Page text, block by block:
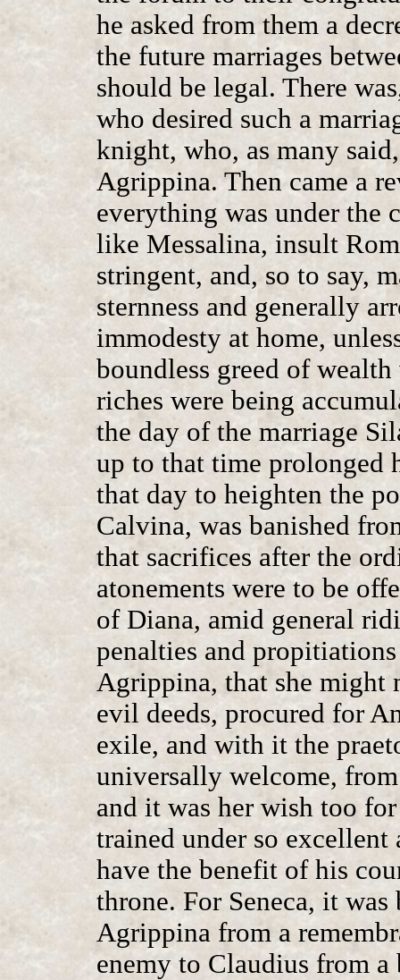
he asked from them a
the future marriages
should be legal. There
who desired such a
knight, who, as many
Agrippina. Then came a
everything was under the
like Messalina, insult
stringent, and, so to say,
sternness and generally
immodesty at home,
boundless greed of
riches were being
the day of the marriage
up to that time prolonged
that day to heighten the
Calvina, was banished
that sacrifices after the
atonements were to be
of Diana, amid general
penalties and
Agrippina, that she might
evil deeds, procured for
exile, and with it the
universally welcome,
and it was her wish too
trained under so
have the benefit of his
throne. For Seneca, it
Agrippina from a
enemy to Claudius from a